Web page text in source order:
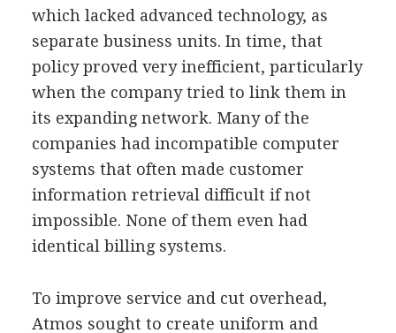
which lacked advanced technology, as
separate business units. In time, that
policy proved very inefficient, particularly
when the company tried to link them in
its expanding network. Many of the
companies had incompatible computer
systems that often made customer
information retrieval difficult if not
impossible. None of them even had
identical billing systems.
To improve service and cut overhead,
Atmos sought to create uniform and